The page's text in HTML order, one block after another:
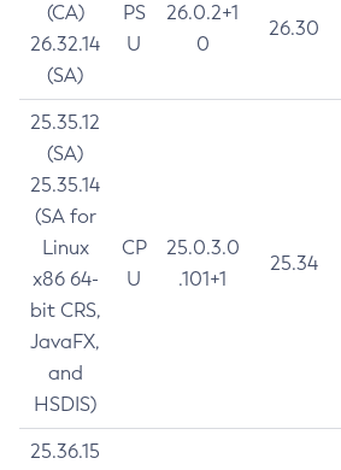
(CA)
26.32.14
(SA)
PS
U
26.0.2+1
0
26.30
25.35.12
(SA)
25.35.14
(SA for
Linux
x86 64-
bit CRS,
JavaFX,
and
HSDIS)
CP
U
25.0.3.0
.101+1
25.34
25.36.15